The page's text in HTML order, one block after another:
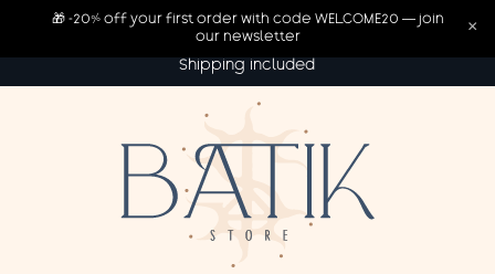
Shipping included
🎁 -20% off your first order with code WELCOME20 — join
our newsletter
×